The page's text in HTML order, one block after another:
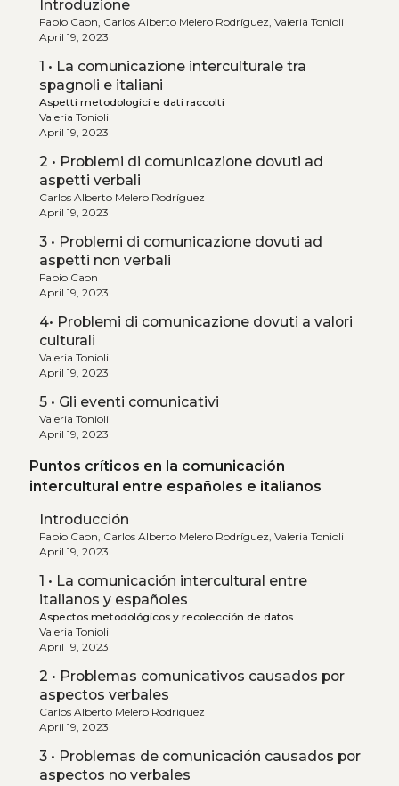
Introduzione
Fabio Caon, Carlos Alberto Melero Rodríguez, Valeria Tonioli
April 19, 2023
1 • La comunicazione interculturale tra
spagnoli e italiani
Aspetti metodologici e dati raccolti
Valeria Tonioli
April 19, 2023
2 • Problemi di comunicazione dovuti ad
aspetti verbali
Carlos Alberto Melero Rodríguez
April 19, 2023
3 • Problemi di comunicazione dovuti ad
aspetti non verbali
Fabio Caon
April 19, 2023
4• Problemi di comunicazione dovuti a valori
culturali
Valeria Tonioli
April 19, 2023
5 • Gli eventi comunicativi
Valeria Tonioli
April 19, 2023
Puntos críticos en la comunicación
intercultural entre españoles e italianos
Introducción
Fabio Caon, Carlos Alberto Melero Rodríguez, Valeria Tonioli
April 19, 2023
1 • La comunicación intercultural entre
italianos y españoles
Aspectos metodológicos y recolección de datos
Valeria Tonioli
April 19, 2023
2 • Problemas comunicativos causados por
aspectos verbales
Carlos Alberto Melero Rodríguez
April 19, 2023
3 • Problemas de comunicación causados por
aspectos no verbales